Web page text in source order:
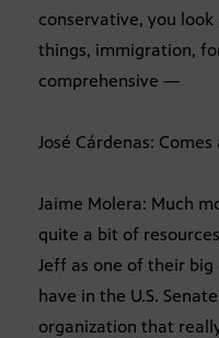
conservative, you
things, immigration,
comprehensive —
José Cárdenas:
Jaime Molera: Much
quite a bit of
Jeff as one of their
have in the U.S.
organization that